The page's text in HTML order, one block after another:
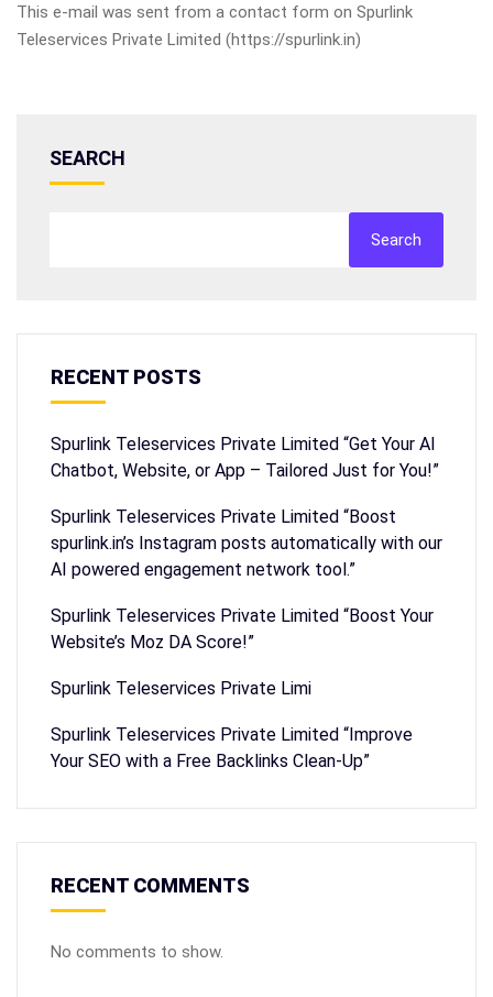
This e-mail was sent from a contact form on Spurlink
Teleservices Private Limited (https://spurlink.in)
SEARCH
Search
RECENT POSTS
Spurlink Teleservices Private Limited “Get Your AI
Chatbot, Website, or App – Tailored Just for You!”
Spurlink Teleservices Private Limited “Boost
spurlink.in’s Instagram posts automatically with our
AI powered engagement network tool.”
Spurlink Teleservices Private Limited “Boost Your
Website’s Moz DA Score!”
Spurlink Teleservices Private Limi
Spurlink Teleservices Private Limited “Improve
Your SEO with a Free Backlinks Clean-Up”
RECENT COMMENTS
No comments to show.